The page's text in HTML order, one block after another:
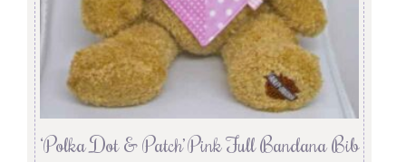
‘Polka Dot & Patch’ Pink Full Bandana Bib